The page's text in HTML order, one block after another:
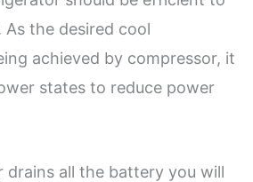
As the desired cool
achieved by compressor, it
states to reduce power
all the battery you will